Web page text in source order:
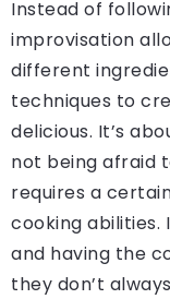
Instead of
improvisation
different
techniques to
delicious. It’s
not being afraid
requires a
cooking abilities.
and having the
they don’t